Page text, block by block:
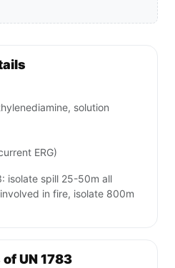
solution
ERG)
isolate spill 25-50m all
in fire, isolate 800m
UN 1783